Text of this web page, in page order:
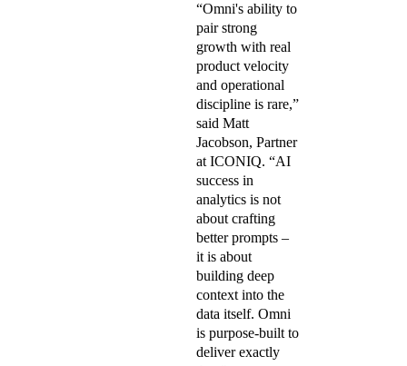
“Omni's ability to
pair strong
growth with real
product velocity
and operational
discipline is rare,”
said Matt
Jacobson, Partner
at ICONIQ. “AI
success in
analytics is not
about crafting
better prompts –
it is about
building deep
context into the
data itself. Omni
is purpose-built to
deliver exactly